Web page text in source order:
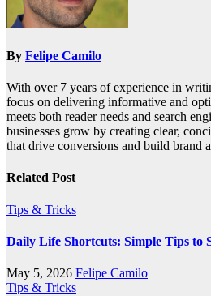
By Felipe Camilo
With over 7 years of experience in
focus on delivering informative and
meets both reader needs and search
businesses grow by creating clear,
that drive conversions and build brand
Related Post
Tips & Tricks
Daily Life Shortcuts: Simple Tips to
May 5, 2026 Felipe Camilo
Tips & Tricks